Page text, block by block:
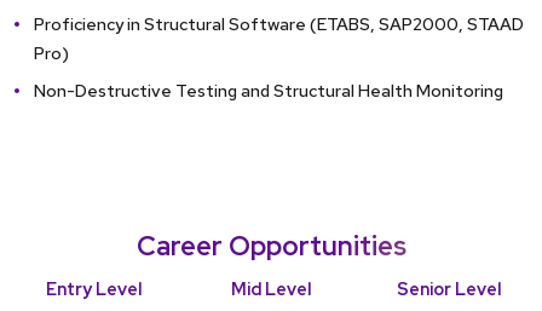
Proficiency in Structural Software (ETABS, SAP2000, STAAD
Pro)
Non-Destructive Testing and Structural Health Monitoring
Career Opportunities
Entry Level Mid Level Senior Level